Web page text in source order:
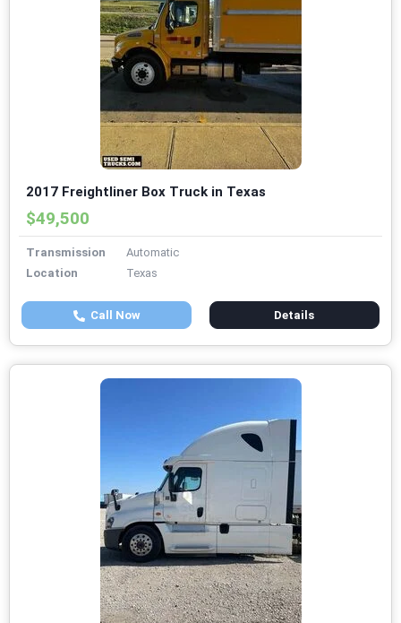
2017 Freightliner Box Truck in Texas
$49,500
Transmission
Automatic
Location
Texas
Call Now Details